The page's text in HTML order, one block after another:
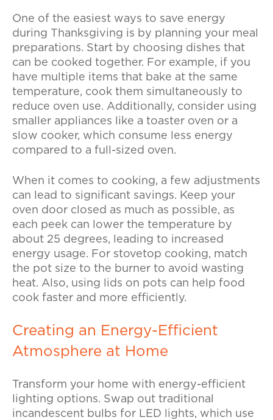
One of the easiest ways to save energy
during Thanksgiving is by planning your meal
preparations. Start by choosing dishes that
can be cooked together. For example, if you
have multiple items that bake at the same
temperature, cook them simultaneously to
reduce oven use. Additionally, consider using
smaller appliances like a toaster oven or a
slow cooker, which consume less energy
compared to a full-sized oven.
When it comes to cooking, a few adjustments
can lead to significant savings. Keep your
oven door closed as much as possible, as
each peek can lower the temperature by
about 25 degrees, leading to increased
energy usage. For stovetop cooking, match
the pot size to the burner to avoid wasting
heat. Also, using lids on pots can help food
cook faster and more efficiently.
Creating an Energy-Efficient
Atmosphere at Home
Transform your home with energy-efficient
lighting options. Swap out traditional
incandescent bulbs for LED lights, which use